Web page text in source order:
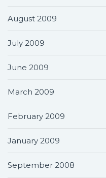
August 2009
July 2009
June 2009
March 2009
February 2009
January 2009
September 2008